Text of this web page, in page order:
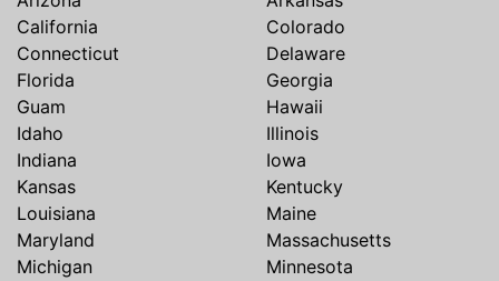
California
Colorado
Connecticut
Delaware
Florida
Georgia
Guam
Hawaii
Idaho
Illinois
Indiana
Iowa
Kansas
Kentucky
Louisiana
Maine
Maryland
Massachusetts
Michigan
Minnesota